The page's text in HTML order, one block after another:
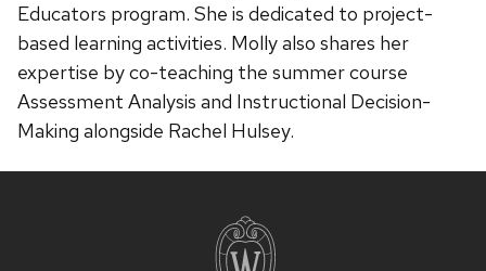
Educators program. She is dedicated to project-
based learning activities. Molly also shares her
expertise by co-teaching the summer course
Assessment Analysis and Instructional Decision-
Making alongside Rachel Hulsey.